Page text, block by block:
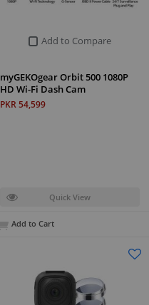
Add to Compare
myGEKOgear Orbit 500 1080P
HD Wi-Fi Dash Cam
PKR 54,599
Quick View
Add to Cart